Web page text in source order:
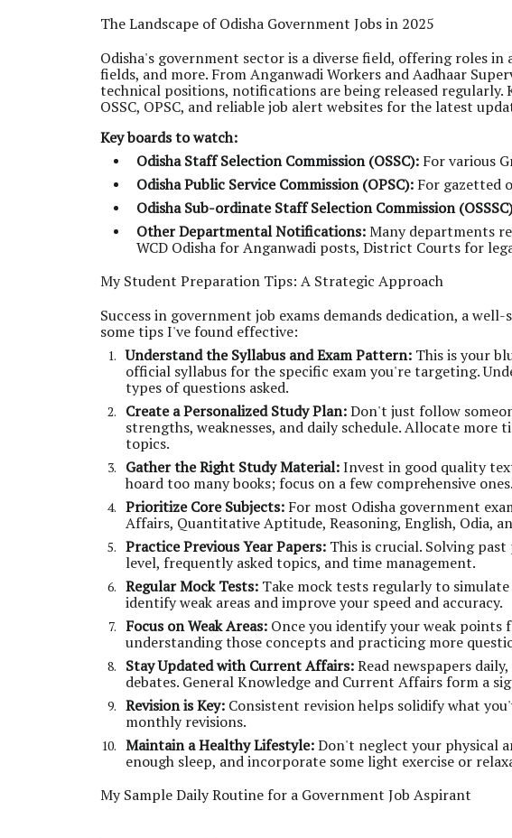
The Landscape of Odisha Government Jobs in 2025
Odisha's government sector is a diverse field, offering roles
fields, and more. From Anganwadi Workers and Aadhaar
technical positions, notifications are being released
OSSC, OPSC, and reliable job alert websites for the latest
Key boards to watch:
Odisha Staff Selection Commission (OSSC): For various
Odisha Public Service Commission (OPSC): For gazetted
Odisha Sub-ordinate Staff Selection Commission
Other Departmental Notifications:Many departments
WCD Odisha for Anganwadi posts, District Courts for
My Student Preparation Tips: A Strategic Approach
Success in government job exams demands dedication, a
some tips I've found effective:
Understand the Syllabus and Exam Pattern: This is your
official syllabus for the specific exam you're targeting.
types of questions asked.
Create a Personalized Study Plan:Don't just follow
strengths, weaknesses, and daily schedule. Allocate
topics.
Gather the Right Study Material:Invest in good quality
hoard too many books; focus on a few comprehensive ones.
Prioritize Core Subjects: For most Odisha government
Affairs, Quantitative Aptitude, Reasoning, English, Odia,
Practice Previous Year Papers: This is crucial. Solving
level, frequently asked topics, and time management.
Regular Mock Tests: Take mock tests regularly to
identify weak areas and improve your speed and accuracy.
Focus on Weak Areas: Once you identify your weak
understanding those concepts and practicing more
Stay Updated with Current Affairs:Read newspapers
debates. General Knowledge and Current Affairs form a
Revision is Key: Consistent revision helps solidify what
monthly revisions.
Maintain a Healthy Lifestyle:Don't neglect your physical
enough sleep, and incorporate some light exercise or
My Sample Daily Routine for a Government Job Aspirant